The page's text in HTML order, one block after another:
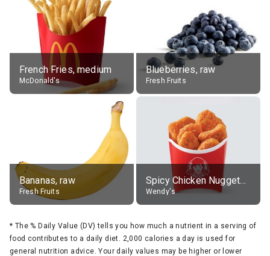
French Fries, medium
McDonald's
Blueberries, raw
Fresh Fruits
Bananas, raw
Fresh Fruits
Spicy Chicken Nuggets, without sauce
Wendy's
* The % Daily Value (DV) tells you how much a nutrient in a serving of
food contributes to a daily diet. 2,000 calories a day is used for
general nutrition advice. Your daily values may be higher or lower